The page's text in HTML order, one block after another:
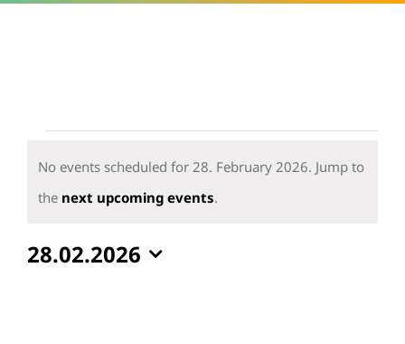
for
28.
2026
Notice
No events scheduled for 28. February 2026. Jump to
the next upcoming events.
28.02.2026